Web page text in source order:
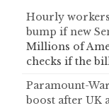
Hourly
bump if new
Millions of
checks if the
Paramount-
boost after UK